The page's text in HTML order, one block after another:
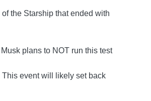
the Starship that ended with
plans to NOT run this test
event will likely set back